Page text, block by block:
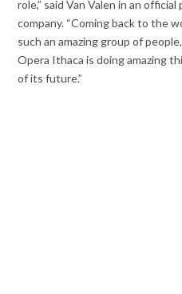
role,” said Van Valen in an
company. “Coming back to the
such an amazing group of
Opera Ithaca is doing amazing
of its future.”